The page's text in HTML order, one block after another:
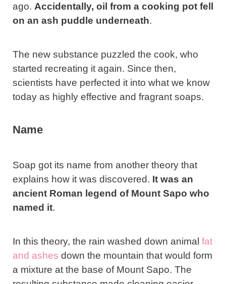
ago. Accidentally, oil from a cooking pot fell
on an ash puddle underneath.
The new substance puzzled the cook, who
started recreating it again. Since then,
scientists have perfected it into what we know
today as highly effective and fragrant soaps.
Name
Soap got its name from another theory that
explains how it was discovered. It was an
ancient Roman legend of Mount Sapo who
named it.
In this theory, the rain washed down animal fat
and ashes down the mountain that would form
a mixture at the base of Mount Sapo. The